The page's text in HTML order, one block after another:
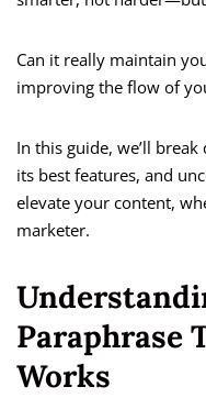
Can it really maintain
improving the flow of
In this guide, we’ll
its best features, and
elevate your content,
marketer.
Paraphrase
Works